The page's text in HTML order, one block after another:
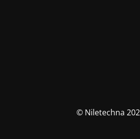
© Niletechna